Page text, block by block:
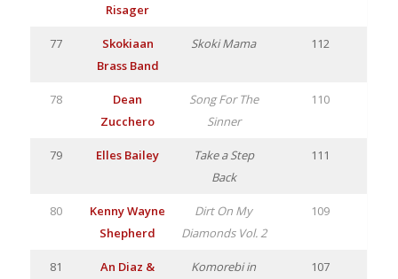
Risager
77
Skokiaan
Brass Band
Skoki Mama 112
78
Dean
Zucchero
Song For The
Sinner
110
79 Elles Bailey
Take a Step
Back
111
80
Kenny Wayne
Shepherd
Dirt On My
Diamonds Vol. 2
109
81
An Diaz &
Komorebi in
107